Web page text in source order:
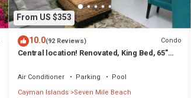
From US $353
10.0(92 Reviews) Condo
Central location! Renovated, King Bed, 65"
Air Conditioner Parking
Pool
Cayman Islands Seven Mile Beach